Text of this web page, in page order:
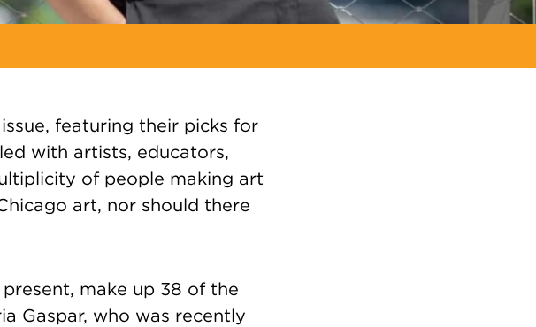
issue, featuring their picks for
with artists, educators,
of people making art
art, nor should there
make up 38 of the
Gaspar, who was recently